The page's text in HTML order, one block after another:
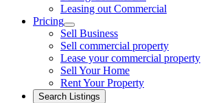
Leasing out Commercial
Pricing
Sell Business
Sell commercial property
Lease your commercial property
Sell Your Home
Rent Your Property
Search Listings